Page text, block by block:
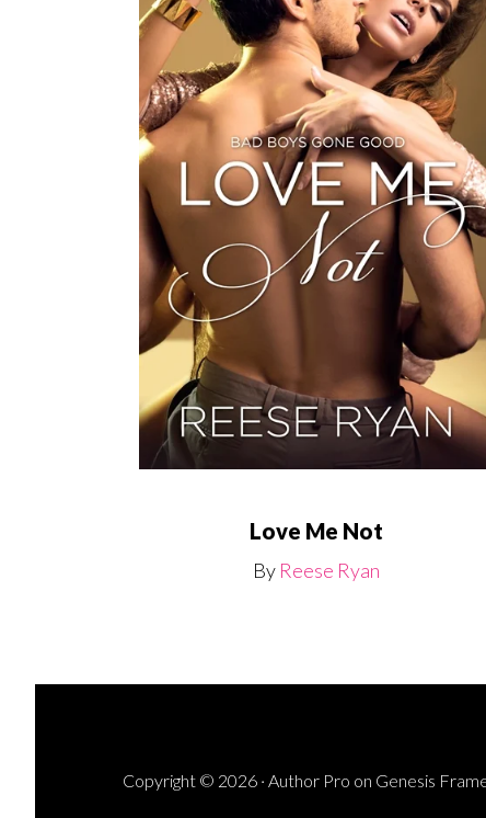
Love Me Not
By Reese Ryan
Copyright © 2026 · Author Pro on Genesis